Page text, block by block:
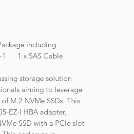
Package including
x SAS Cable
storage solution
aiming to leverage
M.2 NVMe SSDs. This
EZ-I HBA adapter,
SSD with a PCIe slot